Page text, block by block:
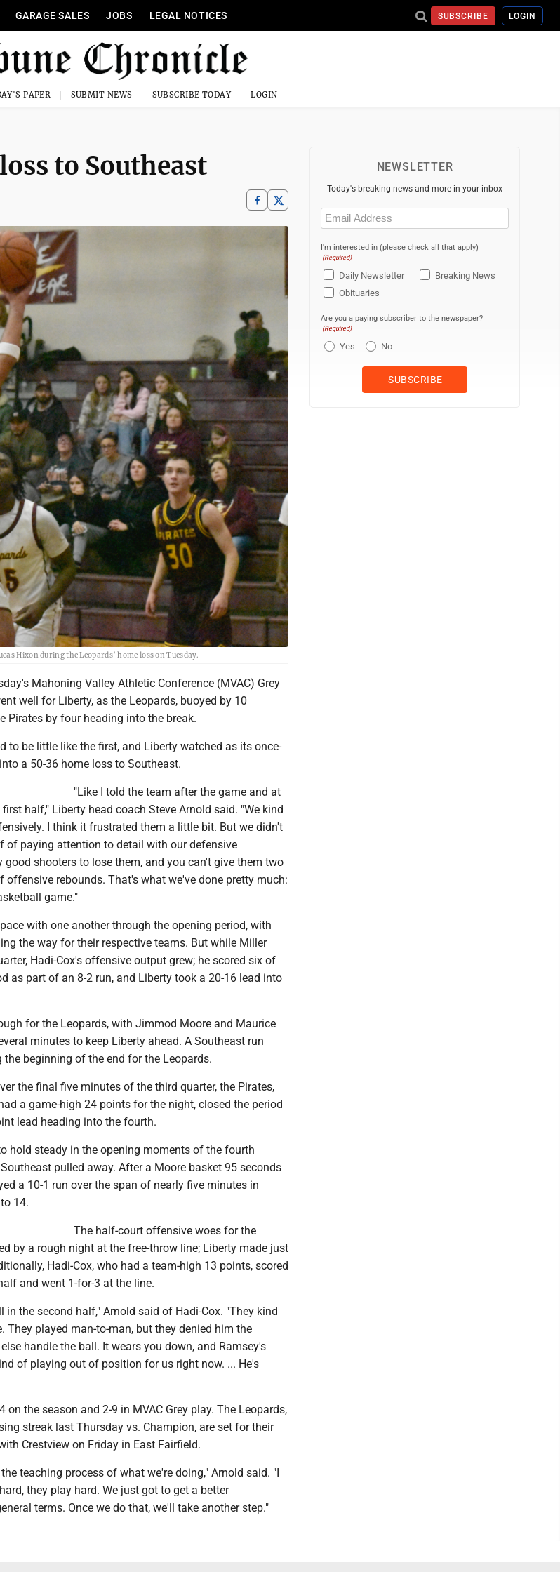
GARAGE SALES JOBS LEGAL NOTICES SUBSCRIBE LOGIN
PAPER SUBMIT NEWS SUBSCRIBE TODAY LOGIN
to Southeast
Hixon during the Leopards’ home loss on Tuesday.
Mahoning Valley Athletic Conference (MVAC) Grey
well for Liberty, as the Leopards, buoyed by 10
Pirates by four heading into the break.
to be little like the first, and Liberty watched as its once-
a 50-36 home loss to Southeast.
"Like I told the team after the game and at
half," Liberty head coach Steve Arnold said. "We kind
I think it frustrated them a little bit. But we didn't
of paying attention to detail with our defensive
shooters to lose them, and you can't give them two
offensive rebounds. That's what we've done pretty much:
game."
with one another through the opening period, with
the way for their respective teams. But while Miller
Hadi-Cox's offensive output grew; he scored six of
as part of an 8-2 run, and Liberty took a 20-16 lead into
for the Leopards, with Jimmod Moore and Maurice
minutes to keep Liberty ahead. A Southeast run
beginning of the end for the Leopards.
the final five minutes of the third quarter, the Pirates,
a game-high 24 points for the night, closed the period
lead heading into the fourth.
hold steady in the opening moments of the fourth
pulled away. After a Moore basket 95 seconds
a 10-1 run over the span of nearly five minutes in
14.
The half-court offensive woes for the
by a rough night at the free-throw line; Liberty made just
Hadi-Cox, who had a team-high 13 points, scored
and went 1-for-3 at the line.
in the second half," Arnold said of Hadi-Cox. "They kind
They played man-to-man, but they denied him the
handle the ball. It wears you down, and Ramsey's
of playing out of position for us right now. ... He's
on the season and 2-9 in MVAC Grey play. The Leopards,
streak last Thursday vs. Champion, are set for their
Crestview on Friday in East Fairfield.
teaching process of what we're doing," Arnold said. "I
they play hard. We just got to get a better
terms. Once we do that, we'll take another step."
NEWSLETTER
Today's breaking news and more in your inbox
Email
(Required)
I'm interested in (please check all that apply)
(Required)
Daily Newsletter
Breaking News
Obituaries
Are you a paying subscriber to the newspaper?
(Required)
Yes No